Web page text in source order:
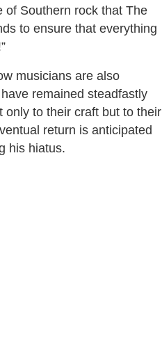
of Southern rock that The
to ensure that everything
musicians are also
remained steadfastly
only to their craft but to their
return is anticipated
his hiatus.